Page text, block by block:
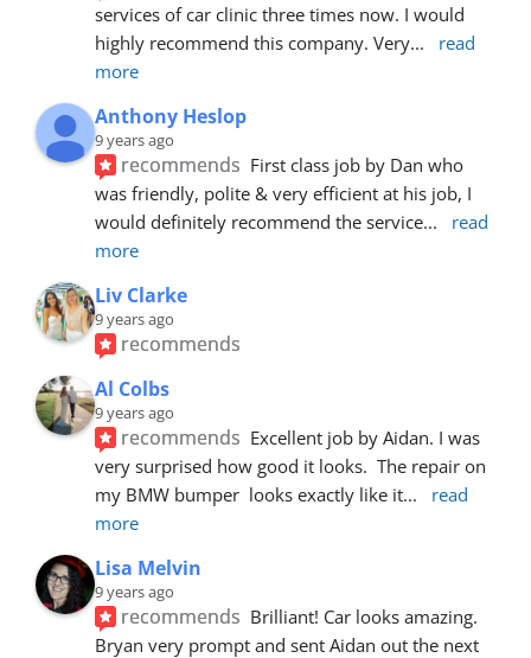
services of car clinic three times now. I would
highly recommend this company. Very...
read
more
Anthony Heslop
9 years ago
recommends First class job by Dan who
was friendly, polite & very efficient at his job, I
would definitely recommend the service...
read
more
Liv Clarke
9 years ago
recommends
Al Colbs
9 years ago
recommends Excellent job by Aidan. I was
very surprised how good it looks.  The repair on
my BMW bumper  looks exactly like it...
read
more
Lisa Melvin
9 years ago
recommends Brilliant! Car looks amazing.
Bryan very prompt and sent Aidan out the next